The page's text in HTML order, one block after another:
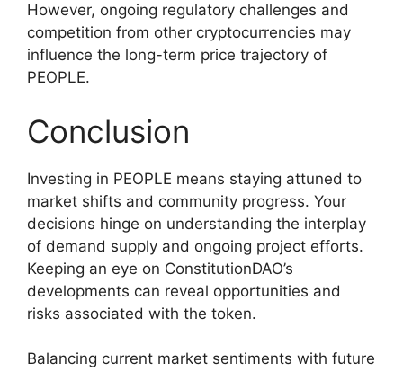
However, ongoing regulatory challenges and
competition from other cryptocurrencies may
influence the long-term price trajectory of
PEOPLE.
Conclusion
Investing in PEOPLE means staying attuned to
market shifts and community progress. Your
decisions hinge on understanding the interplay
of demand supply and ongoing project efforts.
Keeping an eye on ConstitutionDAO’s
developments can reveal opportunities and
risks associated with the token.
Balancing current market sentiments with future